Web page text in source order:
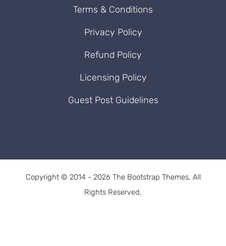
Terms & Conditions
Privacy Policy
Refund Policy
Licensing Policy
Guest Post Guidelines
Copyright © 2014 - 2026 The Bootstrap Themes, All
Rights Reserved.